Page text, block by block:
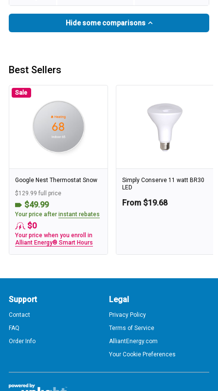
Hide some comparisons
Best Sellers
Sale
Google Nest Thermostat Snow
$129.99 full price
$49.99
Your price after instant rebates
$0
Your price when you enroll in
Alliant Energy® Smart Hours
Simply Conserve 11 watt BR30
LED
From $19.68
Support
Contact
FAQ
Order Info
Legal
Privacy Policy
Terms of Service
AlliantEnergy.com
Your Cookie Preferences